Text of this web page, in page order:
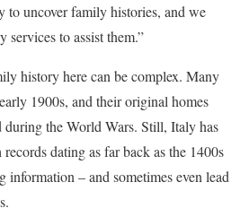
to uncover family histories, and we
services to assist them.”
history here can be complex. Many
1900s, and their original homes
during the World Wars. Still, Italy has
dating as far back as the 1400s
information – and sometimes even lead